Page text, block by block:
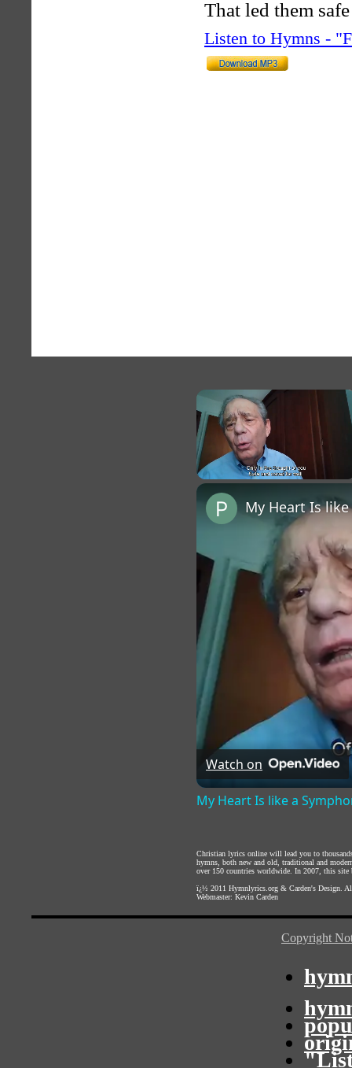
That led them
Listen to Hymns -
×
My Heart Is
Watch on
My Heart Is like a
Christian lyrics online will lead you to
hymns, both new and old, traditional and
over 150 countries worldwide. In 2007, this site
ï¿½ 2011 Hymnlyrics.org & Carden's Design .
Webmaster: Kevin Carden
Copyright